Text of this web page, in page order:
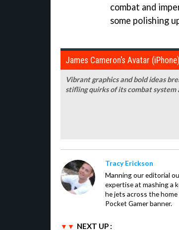
combat and
some polishing
James Cameron's Avatar (iPhone)
Vibrant graphics and bold ideas
stifling quirks of its combat system
Tracy Erickson
Manning our editorial
expertise at mashing a
he jets across the
Pocket Gamer banner.
NEXT UP :